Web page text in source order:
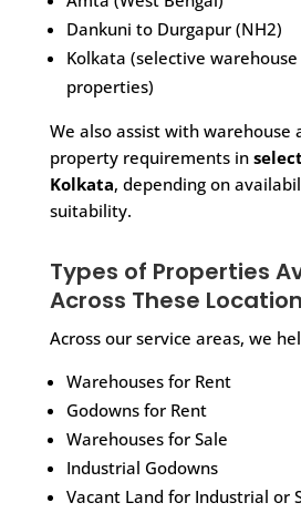
Dankuni to Durgapur (NH2)
Kolkata (selective
properties)
We also assist with warehouse
property requirements in
Kolkata, depending on
suitability.
Types of Properties
Across These
Across our service areas, we
Warehouses for Rent
Godowns for Rent
Warehouses for Sale
Industrial Godowns
Vacant Land for Industrial or